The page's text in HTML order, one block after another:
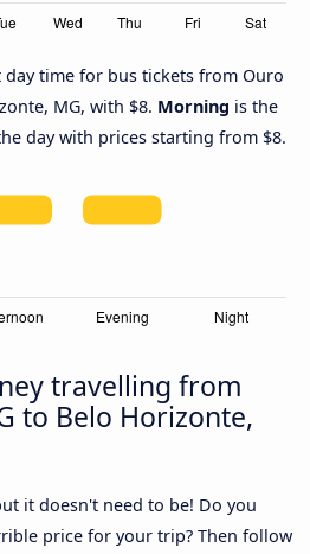
day time for bus tickets from Ouro
MG, with $8. Morning is the
day with prices starting from $8.
travelling from
to Belo Horizonte,
it doesn't need to be! Do you
price for your trip? Then follow